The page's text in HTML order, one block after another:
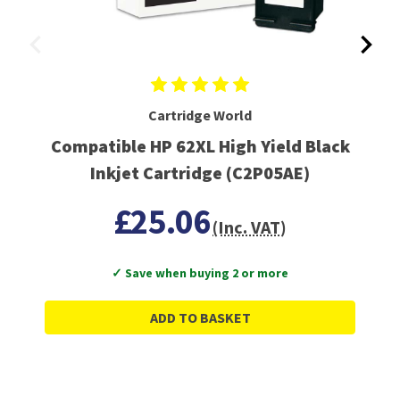
Cartridge World
Compatible HP 62XL High Yield Black
Inkjet Cartridge (C2P05AE)
£25.06(Inc. VAT)
✓ Save when buying 2 or more
ADD TO BASKET